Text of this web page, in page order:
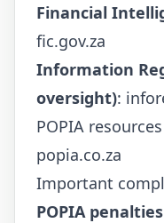
Financial
fic.gov.za
Information
oversight):
POPIA
popia.co.za
Important
POPIA